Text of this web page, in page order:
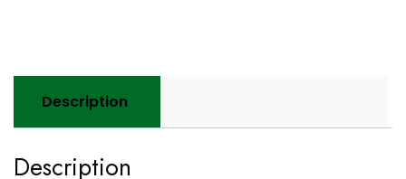
Description
Description